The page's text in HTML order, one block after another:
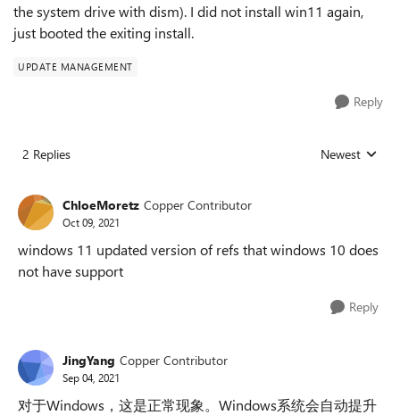
the system drive with dism). I did not install win11 again,
just booted the exiting install.
UPDATE MANAGEMENT
Reply
2 Replies Replies sorted
Newest
ChloeMoretz Copper Contributor
Oct 09, 2021
windows 11 updated version of refs that windows 10 does
not have support
Reply
JingYang Copper Contributor
Sep 04, 2021
对于Windows，这是正常现象。Windows系统会自动提升